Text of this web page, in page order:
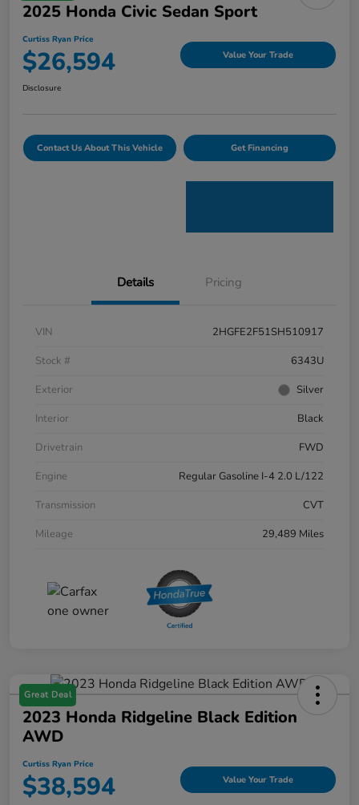
2025 Honda Civic Sedan Sport
Curtiss Ryan Price
$26,594 Value Your Trade
Disclosure
Contact Us About This Vehicle Get Financing
Details Pricing
VIN
2HGFE2F51SH510917
Stock #
6343U
Exterior
Silver
Interior
Black
Drivetrain
FWD
Engine
Regular Gasoline I-4 2.0 L/122
Transmission
CVT
Mileage
29,489 Miles
Great Deal
2023 Honda Ridgeline Black Edition
AWD
Curtiss Ryan Price
$38,594 Value Your Trade